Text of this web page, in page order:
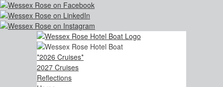
*2026 Cruises*
2027 Cruises
Reflections